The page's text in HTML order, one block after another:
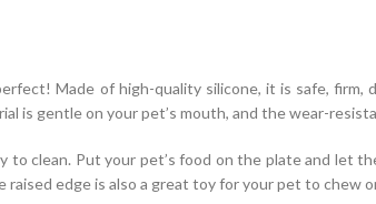
Made of high-quality silicone, it is safe,
is gentle on your pet’s mouth, and the wear-
clean. Put your pet’s food on the plate and let
edge is also a great toy for your pet to chew